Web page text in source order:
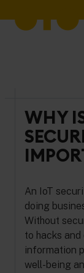
WHY
An IoT
doing
Without
to hacks
information
well-being